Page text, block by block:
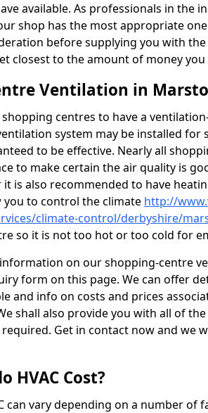
available. As professionals in the
shop has the most appropriate
before supplying you with
closest to the amount of money you
Ventilation in
centres to have a
system may be installed for
to be effective. Nearly all
to make certain the air quality is
is also recommended to have
you to control the climate http://
climate-control/derbyshire/
so it is not too hot or too cold for
on our shopping-centre
form on this page. We can offer
and info on costs and prices
shall also provide you with all of
Get in contact now and we
HVAC Cost?
can vary depending on a number of